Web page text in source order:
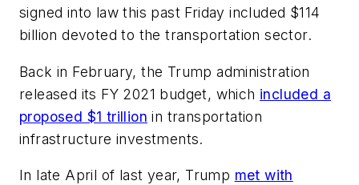
signed into law this past Friday included $114
billion devoted to the transportation sector.
Back in February, the Trump administration
released its FY 2021 budget, which included a
proposed $1 trillion in transportation
infrastructure investments.
In late April of last year, Trump met with